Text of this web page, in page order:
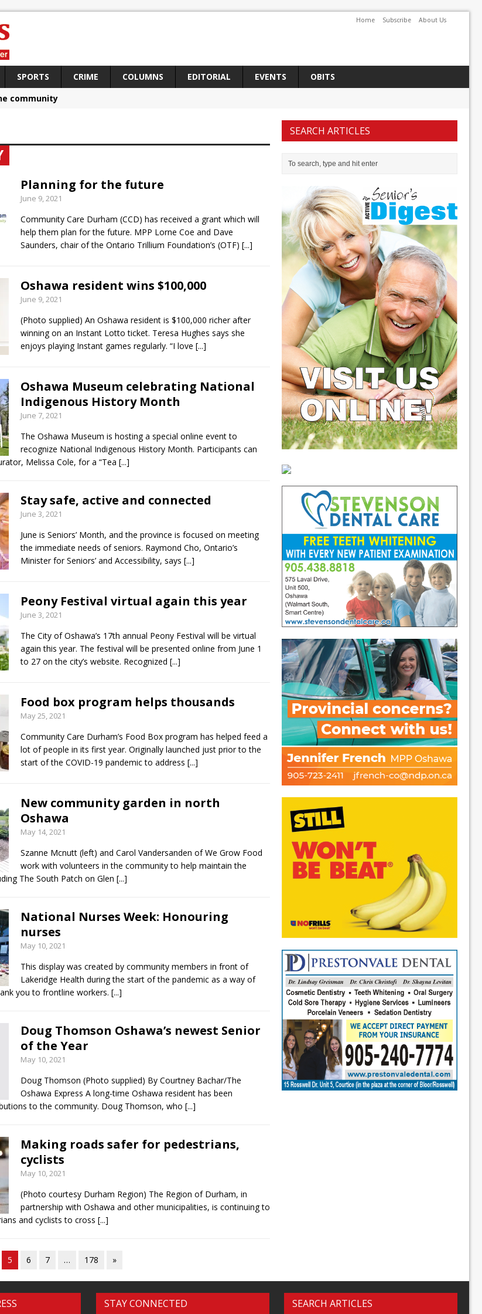
Home Subscribe About Us
SPORTS CRIME COLUMNS EDITORIAL EVENTS
OBITS
community
K-9 officer and PSD Kaos
to bring Canada back stronger
is ready
says Oshawa is ready for change
Grandview
Planning for the future
June 9, 2021
Community Care Durham (CCD) has received a grant which will
help them plan for the future. MPP Lorne Coe and Dave
Saunders, chair of the Ontario Trillium Foundation’s (OTF) [...]
Oshawa resident wins $100,000
June 9, 2021
(Photo supplied) An Oshawa resident is $100,000 richer after
winning on an Instant Lotto ticket. Teresa Hughes says she
enjoys playing Instant games regularly. “I love [...]
Oshawa Museum celebrating National
Indigenous History Month
June 7, 2021
The Oshawa Museum is hosting a special online event to
recognize National Indigenous History Month. Participants can
Melissa Cole, for a “Tea [...]
Stay safe, active and connected
June 3, 2021
June is Seniors’ Month, and the province is focused on meeting
the immediate needs of seniors. Raymond Cho, Ontario’s
Minister for Seniors’ and Accessibility, says [...]
Peony Festival virtual again this year
June 3, 2021
The City of Oshawa’s 17th annual Peony Festival will be virtual
again this year. The festival will be presented online from June 1
to 27 on the city’s website. Recognized [...]
Food box program helps thousands
May 25, 2021
Community Care Durham’s Food Box program has helped feed a
lot of people in its first year. Originally launched just prior to the
start of the COVID-19 pandemic to address [...]
New community garden in north
Oshawa
May 14, 2021
Szanne Mcnutt (left) and Carol Vandersanden of We Grow Food
work with volunteers in the community to help maintain the
The South Patch on Glen [...]
National Nurses Week: Honouring
nurses
May 10, 2021
This display was created by community members in front of
Lakeridge Health during the start of the pandemic as a way of
you to frontline workers. [...]
Doug Thomson Oshawa’s newest Senior
of the Year
May 10, 2021
Doug Thomson (Photo supplied) By Courtney Bachar/The
Oshawa Express A long-time Oshawa resident has been
to the community. Doug Thomson, who [...]
Making roads safer for pedestrians,
cyclists
May 10, 2021
(Photo courtesy Durham Region) The Region of Durham, in
partnership with Oshawa and other municipalities, is continuing to
and cyclists to cross [...]
5 6 7 … 178 »
SEARCH ARTICLES
STAY CONNECTED SEARCH ARTICLES